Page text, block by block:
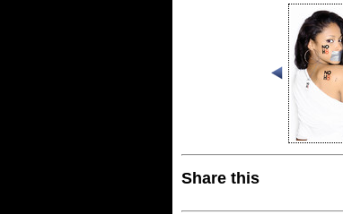
Share this